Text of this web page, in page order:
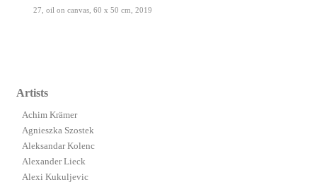
Artists
Achim Krämer
Agnieszka Szostek
Aleksandar Kolenc
Alexander Lieck
Alexi Kukuljevic
27, oil on canvas, 60 x 50 cm, 2019